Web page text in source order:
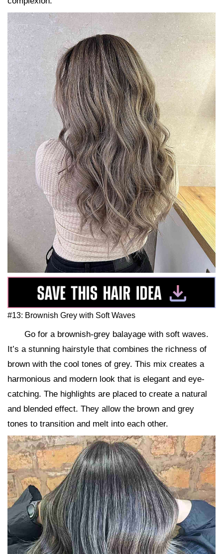
#13: Brownish Grey with Soft Waves
Go for a brownish-grey balayage with soft waves.
It’s a stunning hairstyle that combines the richness of
brown with the cool tones of grey. This mix creates a
harmonious and modern look that is elegant and eye-
catching. The highlights are placed to create a natural
and blended effect. They allow the brown and grey
tones to transition and melt into each other.